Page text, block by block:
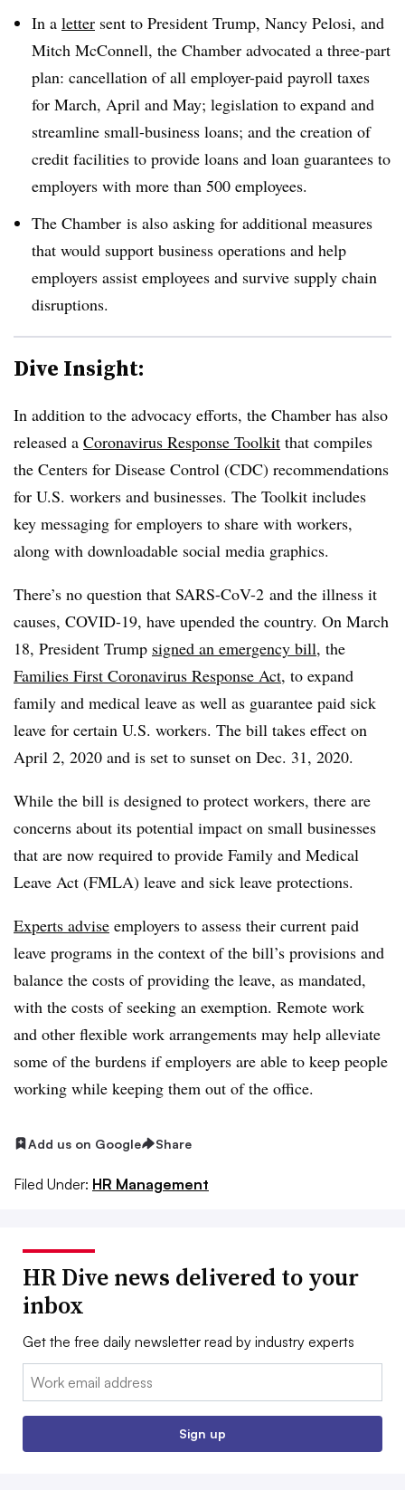
In a letter sent to President Trump, Nancy Pelosi, and
Mitch McConnell, the Chamber advocated a three-part
plan: cancellation of all employer-paid payroll taxes
for March, April and May; legislation to expand and
streamline small-business loans; and the creation of
credit facilities to provide loans and loan guarantees to
employers with more than 500 employees.
The Chamber is also asking for additional measures
that would support business operations and help
employers assist employees and survive supply chain
disruptions.
Dive Insight:
In addition to the advocacy efforts, the Chamber has also
released a Coronavirus Response Toolkit that compiles
the Centers for Disease Control (CDC) recommendations
for U.S. workers and businesses. The Toolkit includes
key messaging for employers to share with workers,
along with downloadable social media graphics.
There’s no question that SARS-CoV-2 and the illness it
causes, COVID-19, have upended the country. On March
18, President Trump signed an emergency bill, the
Families First Coronavirus Response Act, to expand
family and medical leave as well as guarantee paid sick
leave for certain U.S. workers. The bill takes effect on
April 2, 2020 and is set to sunset on Dec. 31, 2020.
While the bill is designed to protect workers, there are
concerns about its potential impact on small businesses
that are now required to provide Family and Medical
Leave Act (FMLA) leave and sick leave protections.
Experts advise employers to assess their current paid
leave programs in the context of the bill’s provisions and
balance the costs of providing the leave, as mandated,
with the costs of seeking an exemption. Remote work
and other flexible work arrangements may help alleviate
some of the burdens if employers are able to keep people
working while keeping them out of the office.
Add us on Google Share
Filed Under: HR Management
HR Dive news delivered to your
inbox
Get the free daily newsletter read by industry experts
Email:
Sign up